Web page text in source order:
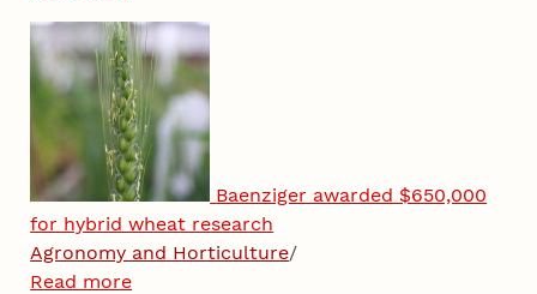
Baenziger awarded $650,000
for hybrid wheat research
Agronomy and Horticulture/
Read more